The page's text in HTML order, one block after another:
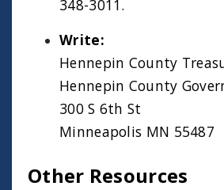
348-3011.
Write:
Hennepin County
Hennepin County
300 S 6th St
Minneapolis MN 55487
Other Resources